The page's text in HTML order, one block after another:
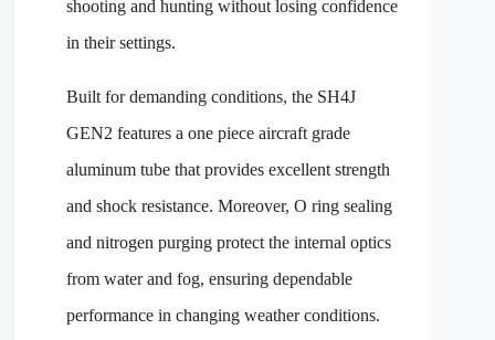
shooting and hunting without losing confidence
in their settings.
Built for demanding conditions, the SH4J
GEN2 features a one piece aircraft grade
aluminum tube that provides excellent strength
and shock resistance. Moreover, O ring sealing
and nitrogen purging protect the internal optics
from water and fog, ensuring dependable
performance in changing weather conditions.